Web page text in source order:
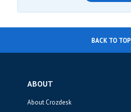
BACK TO TOP
ABOUT
About Crozdesk